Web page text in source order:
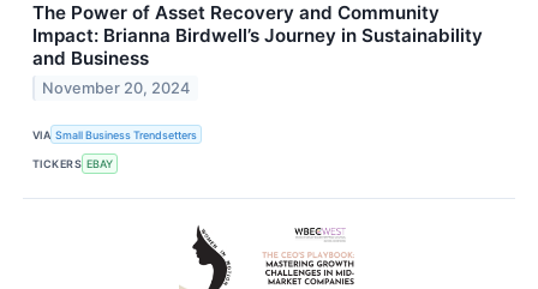
The Power of Asset Recovery and Community
Impact: Brianna Birdwell’s Journey in Sustainability
and Business
November 20, 2024
VIA Small Business Trendsetters
TICKERS EBAY